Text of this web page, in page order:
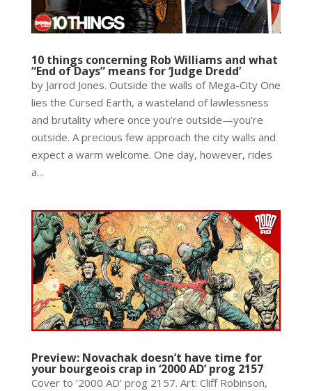
10 things concerning Rob Williams and what
“End of Days” means for ‘Judge Dredd’
by Jarrod Jones. Outside the walls of Mega-City One
lies the Cursed Earth, a wasteland of lawlessness
and brutality where once you’re outside—you’re
outside. A precious few approach the city walls and
expect a warm welcome. One day, however, rides
a...
Preview: Novachak doesn’t have time for
your bourgeois crap in ‘2000 AD’ prog 2157
Cover to ‘2000 AD’ prog 2157. Art: Cliff Robinson,